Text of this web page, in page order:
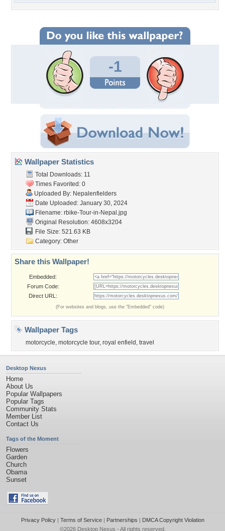
-1
Wallpaper Statistics
Total Downloads: 11
Times Favorited: 0
Uploaded By: Nepalenfielders
Date Uploaded: January 30, 2024
Filename: rbike-Tour-in-Nepal.jpg
Original Resolution: 4608x3204
File Size: 521.63 KB
Category: Other
Share this Wallpaper!
Embedded:
Forum Code:
Direct URL:
(For websites and blogs, use the "Embedded" code)
Wallpaper Tags
motorcycle, motorcycle tour, royal enfield , travel
Desktop Nexus
Home
About Us
Popular Wallpapers
Popular Tags
Community Stats
Member List
Contact Us
Tags of the Moment
Flowers
Garden
Church
Obama
Sunset
Privacy Policy| Terms of Service| Partnerships | DMCA Copyright Violation
©2026 Desktop Nexus - All rights reserved.